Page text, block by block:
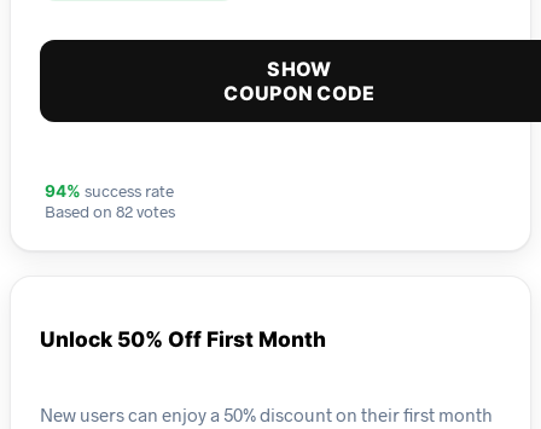
SHOW
COUPON CODE
94% success rate
Based on 82 votes
Unlock 50% Off First Month
New users can enjoy a 50% discount on their first month